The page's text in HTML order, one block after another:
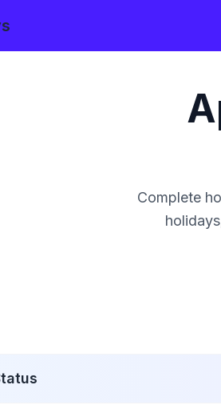
Complete